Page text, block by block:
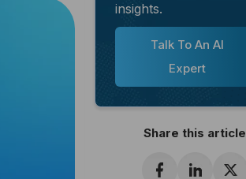
insights.
Talk To An AI
Expert
Share this article